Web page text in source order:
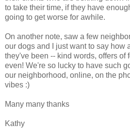
to take their time, if they have
going to get worse for awhile.
On another note, saw a few
our dogs and I just want to say how
they've been -- kind words, offers of
even! We're so lucky to have such
our neighborhood, online, on the
vibes :)
Many many thanks
Kathy